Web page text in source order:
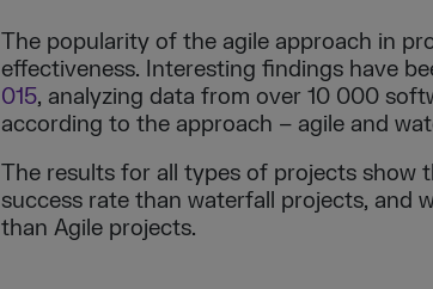
The popularity of the agile approach in
effectiveness. Interesting findings have
015, analyzing data from over 10 000
according to the approach – agile and
The results for all types of projects show
success rate than waterfall projects, and
than Agile projects.